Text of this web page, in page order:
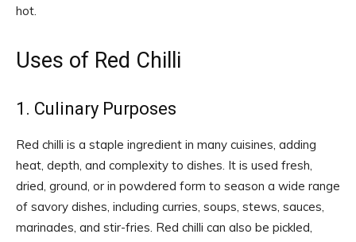
hot.
Uses of Red Chilli
1. Culinary Purposes
Red chilli is a staple ingredient in many cuisines, adding
heat, depth, and complexity to dishes. It is used fresh,
dried, ground, or in powdered form to season a wide range
of savory dishes, including curries, soups, stews, sauces,
marinades, and stir-fries. Red chilli can also be pickled,